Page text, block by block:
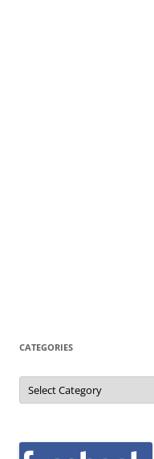
CATEGORIES
Categories